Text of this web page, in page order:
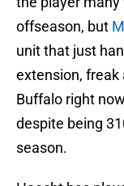
offseason, but
unit that just
extension,
Buffalo right
despite being
season.